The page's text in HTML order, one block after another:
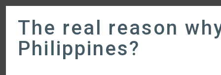
The real reason
Philippines?